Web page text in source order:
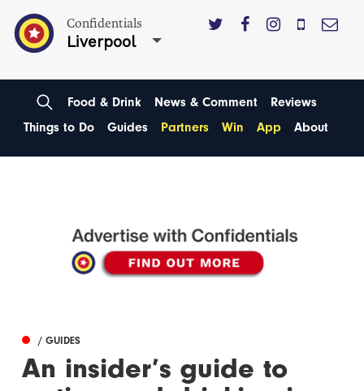
Confidentials
Liverpool
Food & Drink News & Comment
Reviews
Things to Do
Guides Partners Win App About
/ GUIDES
An insider’s guide to